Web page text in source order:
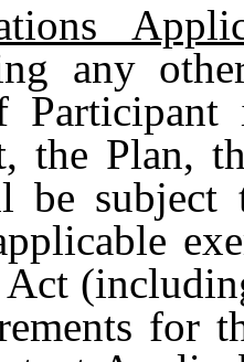
any
the Plan,
be subject
Act
for